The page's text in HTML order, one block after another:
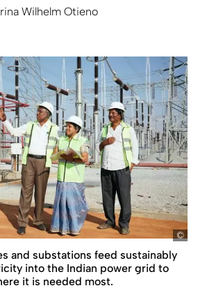
Wilhelm Otieno
and substations feed sustainably
into the Indian power grid to
it is needed most.